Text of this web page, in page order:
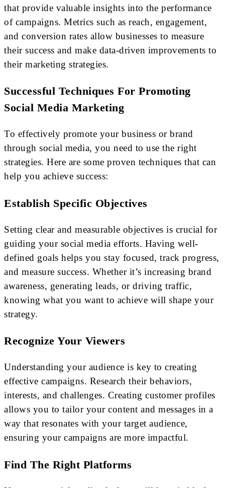
that provide valuable insights into the performance
of campaigns. Metrics such as reach, engagement,
and conversion rates allow businesses to measure
their success and make data-driven improvements to
their marketing strategies.
Successful Techniques For Promoting
Social Media Marketing
To effectively promote your business or brand
through social media, you need to use the right
strategies. Here are some proven techniques that can
help you achieve success:
Establish Specific Objectives
Setting clear and measurable objectives is crucial for
guiding your social media efforts. Having well-
defined goals helps you stay focused, track progress,
and measure success. Whether it’s increasing brand
awareness, generating leads, or driving traffic,
knowing what you want to achieve will shape your
strategy.
Recognize Your Viewers
Understanding your audience is key to creating
effective campaigns. Research their behaviors,
interests, and challenges. Creating customer profiles
allows you to tailor your content and messages in a
way that resonates with your target audience,
ensuring your campaigns are more impactful.
Find The Right Platforms